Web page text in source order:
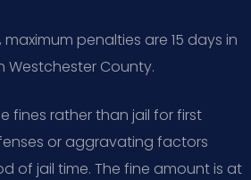
penalties are 15 days in
Westchester County.
fines rather than jail for first
or aggravating factors
of jail time. The fine amount is at